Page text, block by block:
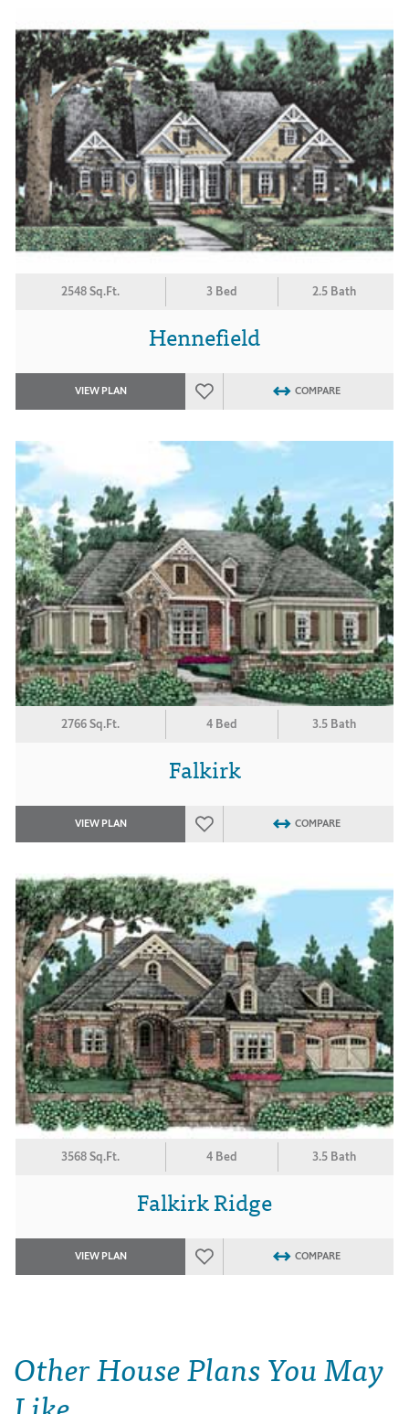
2548 Sq.Ft. 3 Bed 2.5 Bath
Hennefield
VIEW PLAN COMPARE
2766 Sq.Ft. 4 Bed 3.5 Bath
Falkirk
VIEW PLAN COMPARE
3568 Sq.Ft. 4 Bed 3.5 Bath
Falkirk Ridge
VIEW PLAN COMPARE
Other House Plans You May